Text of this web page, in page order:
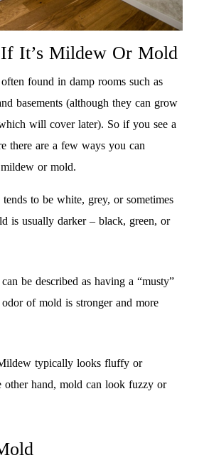
It’s Mildew Or Mold
found in damp rooms such as
basements (although they can grow
will cover later). So if you see a
there are a few ways you can
or mold.
to be white, grey, or sometimes
is usually darker – black, green, or
be described as having a “musty”
of mold is stronger and more
typically looks fluffy or
other hand, mold can look fuzzy or